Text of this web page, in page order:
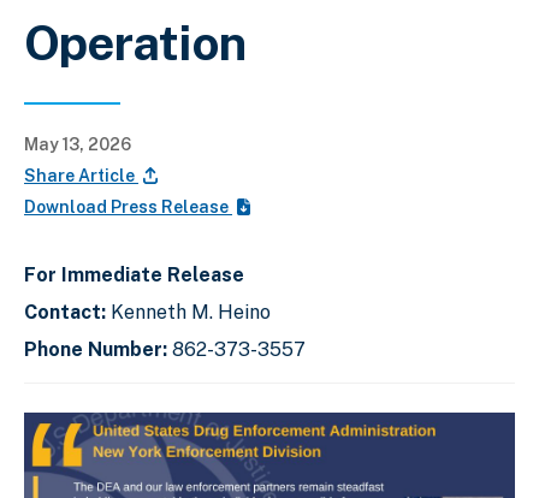
Operation
May 13, 2026
Share Article
Download Press Release
For Immediate Release
Contact: Kenneth M. Heino
Phone Number: 862-373-3557